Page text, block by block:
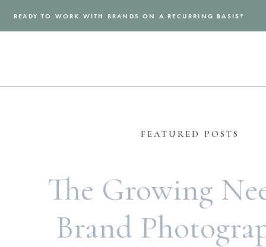
READY TO WORK WITH BRANDS ON A RECURRING BASIS?
FEATURED POSTS
The Growing
Brand